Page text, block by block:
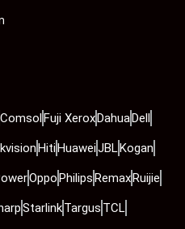
ComsolFuji XeroxDahuaDell
HitiHuaweiJBLKogan
OppoPhilipsRemaxRuijie
StarlinkTargus TCL